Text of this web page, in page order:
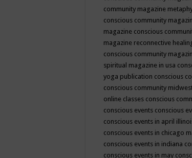
community magazine
conscious community
magazine conscious
magazine reconnective
conscious community
spiritual magazine in usa
yoga publication conscious
conscious community
online classes conscious
conscious events conscious
conscious events in april
conscious events in chicago
conscious events in indiana
conscious events in may